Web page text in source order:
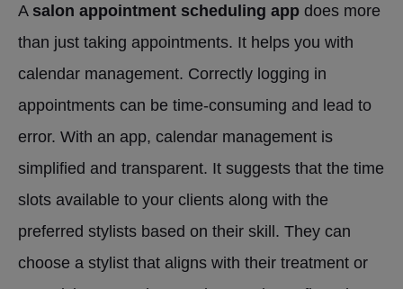
A salon appointment scheduling app does more
than just taking appointments. It helps you with
calendar management. Correctly logging in
appointments can be time-consuming and lead to
error. With an app, calendar management is
simplified and transparent. It suggests that the time
slots available to your clients along with the
preferred stylists based on their skill. They can
choose a stylist that aligns with their treatment or